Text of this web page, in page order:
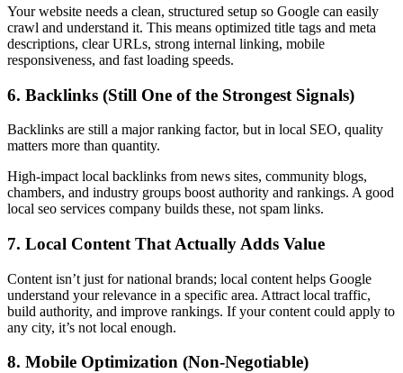
Your website needs a clean, structured setup so Google can easily
crawl and understand it. This means optimized title tags and meta
descriptions, clear URLs, strong internal linking, mobile
responsiveness, and fast loading speeds.
6. Backlinks (Still One of the Strongest Signals)
Backlinks are still a major ranking factor, but in local SEO, quality
matters more than quantity.
High-impact local backlinks from news sites, community blogs,
chambers, and industry groups boost authority and rankings. A good
local seo services company builds these, not spam links.
7. Local Content That Actually Adds Value
Content isn’t just for national brands; local content helps Google
understand your relevance in a specific area. Attract local traffic,
build authority, and improve rankings. If your content could apply to
any city, it’s not local enough.
8. Mobile Optimization (Non-Negotiable)